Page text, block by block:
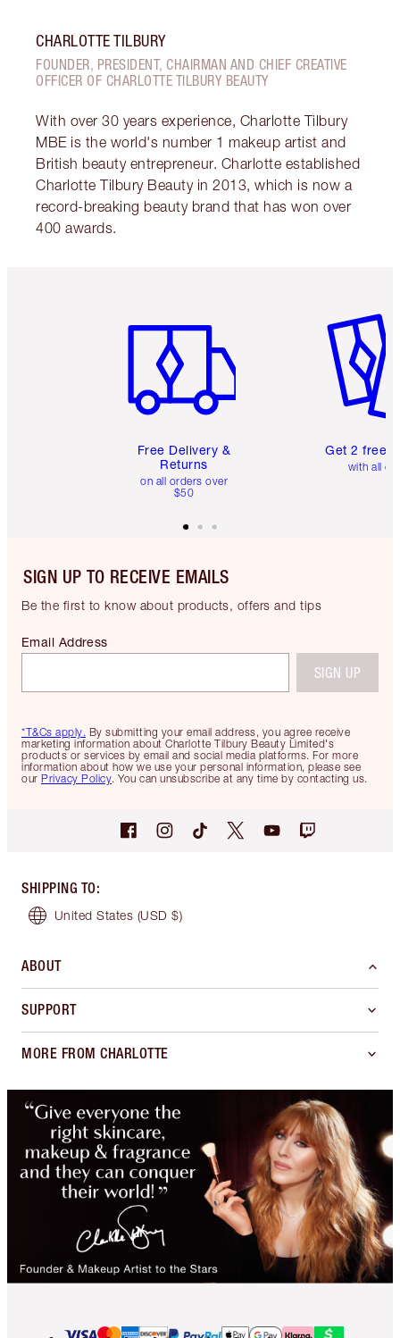
CHARLOTTE TILBURY
FOUNDER, PRESIDENT, CHAIRMAN AND CHIEF CREATIVE
OFFICER OF CHARLOTTE TILBURY BEAUTY
With over 30 years experience, Charlotte Tilbury
MBE is the world's number 1 makeup artist and
British beauty entrepreneur. Charlotte established
Charlotte Tilbury Beauty in 2013, which is now a
record-breaking beauty brand that has won over
400 awards.
Free Delivery &
Returns
on all orders over
$50
Get 2 free
with all
SIGN UP TO RECEIVE EMAILS
Be the first to know about products, offers and tips
*T&Cs apply. By submitting your email address, you agree receive
marketing information about Charlotte Tilbury Beauty Limited's
products or services by email and social media platforms. For more
information about how we use your personal information, please see
our Privacy Policy. You can unsubscribe at any time by contacting us.
Email Address
SIGN UP
SHIPPING TO:
United States (USD $)
ABOUT
SUPPORT
MORE FROM CHARLOTTE